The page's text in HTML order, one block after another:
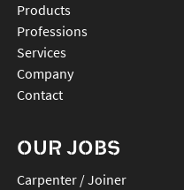
Products
Professions
Services
Company
Contact
OUR JOBS
Carpenter / Joiner